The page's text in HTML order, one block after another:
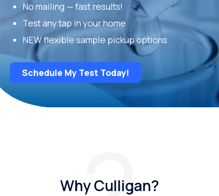
No mailing — fast results!
Test any tap in your home
NEW flexible sample pickup options
Schedule My Test Today!
Why Culligan?